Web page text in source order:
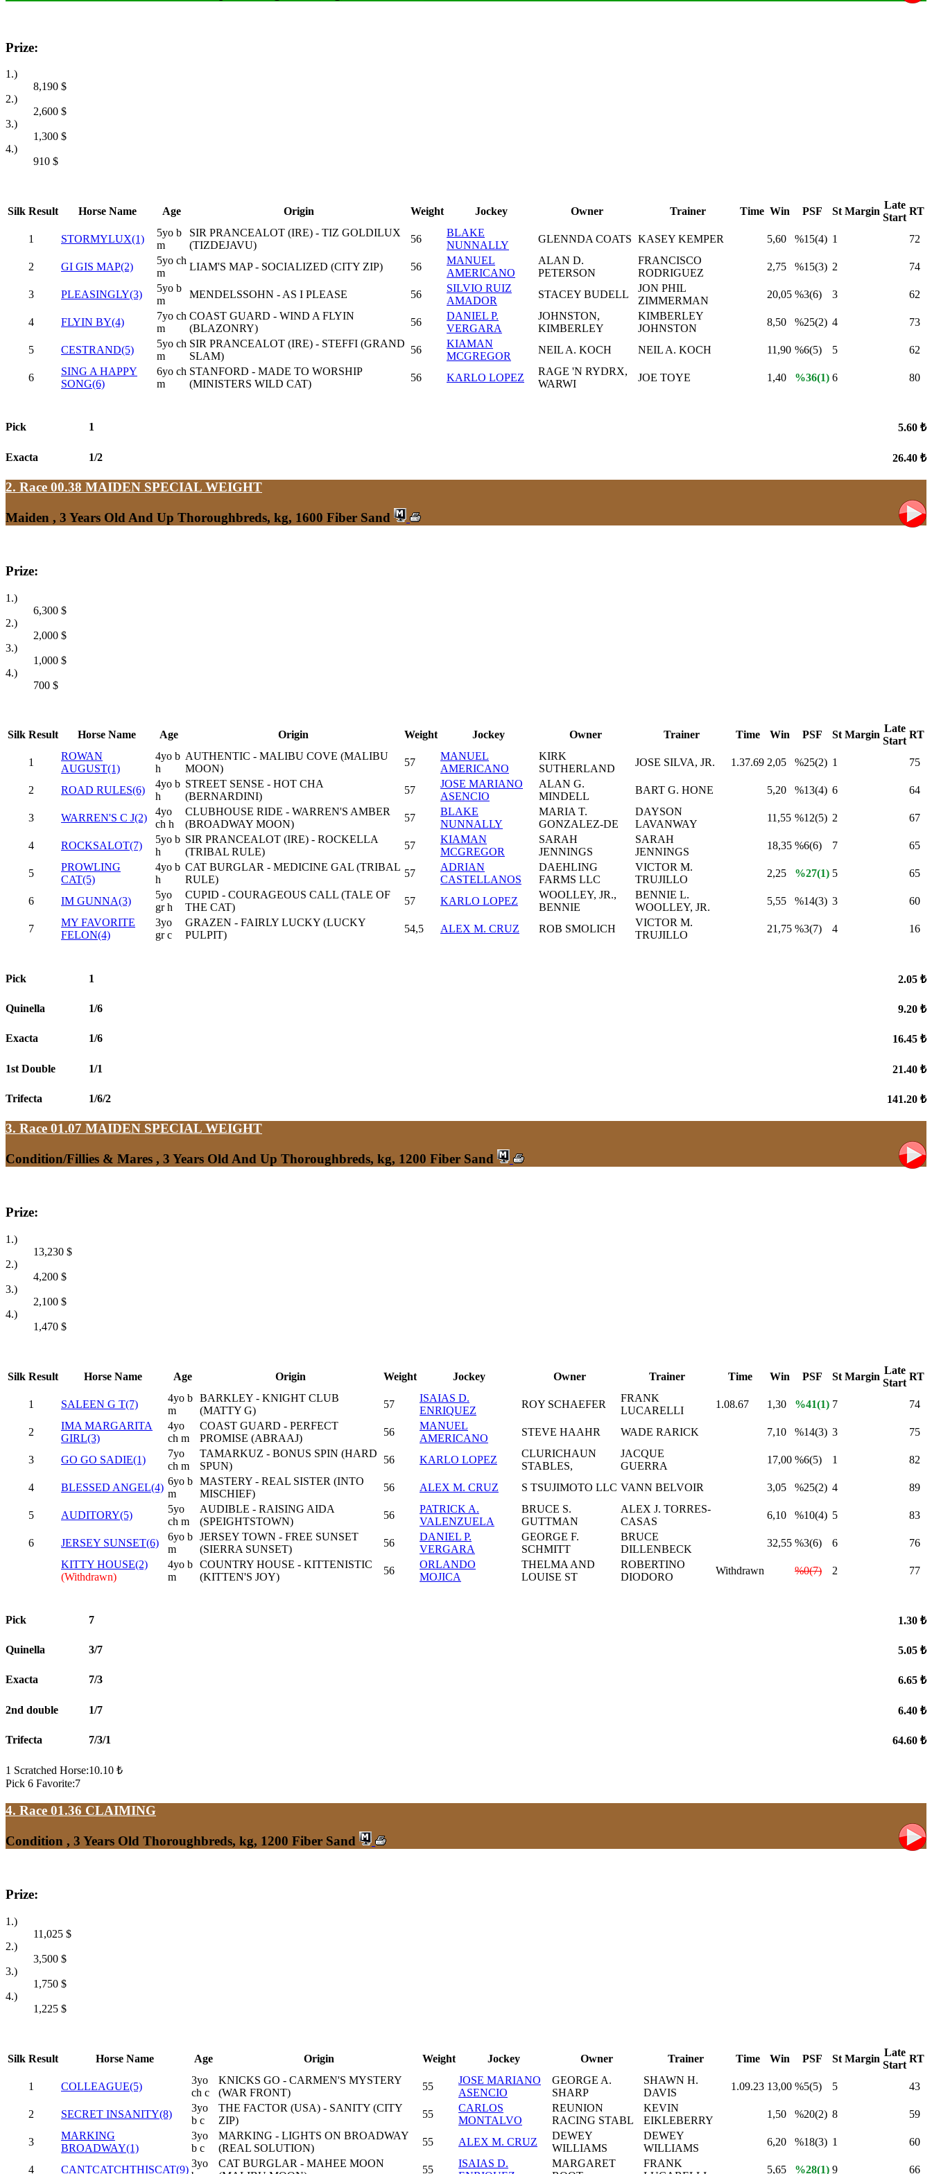
Prize:
1.)
8,190 $
2.)
2,600 $
3.)
1,300 $
4.)
910 $
Silk Result Horse Name Age Origin Weight Jockey Owner Trainer Time Win PSF St Margin
Late
Start
RT
1 STORMYLUX(1)
5yo b
m
SIR PRANCEALOT (IRE) - TIZ GOLDILUX
(TIZDEJAVU)
56
BLAKE
NUNNALLY
GLENNDA COATS KASEY KEMPER 5,60 %15(4) 1 72
2 GI GIS MAP(2)
5yo ch
m
LIAM'S MAP - SOCIALIZED (CITY ZIP) 56
MANUEL
AMERICANO
ALAN D.
PETERSON
FRANCISCO
RODRIGUEZ
2,75 %15(3) 2 74
3 PLEASINGLY(3)
5yo b
m
MENDELSSOHN - AS I PLEASE 56
SILVIO RUIZ
AMADOR
STACEY BUDELL
JON PHIL
ZIMMERMAN
20,05 %3(6) 3 62
4 FLYIN BY(4)
7yo ch
m
COAST GUARD - WIND A FLYIN
(BLAZONRY)
56
DANIEL P.
VERGARA
JOHNSTON,
KIMBERLEY
KIMBERLEY
JOHNSTON
8,50 %25(2) 4 73
5 CESTRAND(5)
5yo ch
m
SIR PRANCEALOT (IRE) - STEFFI (GRAND
SLAM)
56
KIAMAN
MCGREGOR
NEIL A. KOCH NEIL A. KOCH 11,90 %6(5) 5 62
6
SING A HAPPY
SONG(6)
6yo ch
m
STANFORD - MADE TO WORSHIP
(MINISTERS WILD CAT)
56 KARLO LOPEZ
RAGE 'N RYDRX,
WARWI
JOE TOYE 1,40 %36(1) 6 80
Pick 1 5.60 ₺
Exacta 1/2 26.40 ₺
2. Race 00.38 MAIDEN SPECIAL WEIGHT
Maiden , 3 Years Old And Up Thoroughbreds, kg, 1600 Fiber Sand
Prize:
1.)
6,300 $
2.)
2,000 $
3.)
1,000 $
4.)
700 $
Silk Result Horse Name Age Origin Weight Jockey Owner Trainer Time Win PSF St Margin
Late
Start
RT
1
ROWAN
AUGUST(1)
4yo b
h
AUTHENTIC - MALIBU COVE (MALIBU
MOON)
57
MANUEL
AMERICANO
KIRK
SUTHERLAND
JOSE SILVA, JR. 1.37.69 2,05 %25(2) 1 75
2 ROAD RULES(6)
4yo b
h
STREET SENSE - HOT CHA
(BERNARDINI)
57
JOSE MARIANO
ASENCIO
ALAN G.
MINDELL
BART G. HONE 5,20 %13(4) 6 64
3 WARREN'S C J(2)
4yo
ch h
CLUBHOUSE RIDE - WARREN'S AMBER
(BROADWAY MOON)
57
BLAKE
NUNNALLY
MARIA T.
GONZALEZ-DE
DAYSON
LAVANWAY
11,55 %12(5) 2 67
4 ROCKSALOT(7)
5yo b
h
SIR PRANCEALOT (IRE) - ROCKELLA
(TRIBAL RULE)
57
KIAMAN
MCGREGOR
SARAH
JENNINGS
SARAH
JENNINGS
18,35 %6(6) 7 65
5
PROWLING
CAT(5)
4yo b
h
CAT BURGLAR - MEDICINE GAL (TRIBAL
RULE)
57
ADRIAN
CASTELLANOS
DAEHLING
FARMS LLC
VICTOR M.
TRUJILLO
2,25 %27(1) 5 65
6 IM GUNNA(3)
5yo
gr h
CUPID - COURAGEOUS CALL (TALE OF
THE CAT)
57 KARLO LOPEZ
WOOLLEY, JR.,
BENNIE
BENNIE L.
WOOLLEY, JR.
5,55 %14(3) 3 60
7
MY FAVORITE
FELON(4)
3yo
gr c
GRAZEN - FAIRLY LUCKY (LUCKY
PULPIT)
54,5 ALEX M. CRUZ ROB SMOLICH
VICTOR M.
TRUJILLO
21,75 %3(7) 4 16
Pick 1 2.05 ₺
Quinella 1/6 9.20 ₺
Exacta 1/6 16.45 ₺
1st Double 1/1 21.40 ₺
Trifecta 1/6/2 141.20 ₺
3. Race 01.07 MAIDEN SPECIAL WEIGHT
Condition/Fillies & Mares , 3 Years Old And Up Thoroughbreds, kg, 1200 Fiber Sand
Prize:
1.)
13,230 $
2.)
4,200 $
3.)
2,100 $
4.)
1,470 $
Silk Result Horse Name Age Origin Weight Jockey Owner Trainer Time Win PSF St Margin
Late
Start
RT
1 SALEEN G T(7)
4yo b
m
BARKLEY - KNIGHT CLUB
(MATTY G)
57
ISAIAS D.
ENRIQUEZ
ROY SCHAEFER
FRANK
LUCARELLI
1.08.67 1,30 %41(1) 7 74
2
IMA MARGARITA
GIRL(3)
4yo
ch m
COAST GUARD - PERFECT
PROMISE (ABRAAJ)
56
MANUEL
AMERICANO
STEVE HAAHR WADE RARICK 7,10 %14(3) 3 75
3 GO GO SADIE(1)
7yo
ch m
TAMARKUZ - BONUS SPIN (HARD
SPUN)
56 KARLO LOPEZ
CLURICHAUN
STABLES,
JACQUE
GUERRA
17,00 %6(5) 1 82
4 BLESSED ANGEL(4)
6yo b
m
MASTERY - REAL SISTER (INTO
MISCHIEF)
56 ALEX M. CRUZ S TSUJIMOTO LLC VANN BELVOIR 3,05 %25(2) 4 89
5 AUDITORY(5)
5yo
ch m
AUDIBLE - RAISING AIDA
(SPEIGHTSTOWN)
56
PATRICK A.
VALENZUELA
BRUCE S.
GUTTMAN
ALEX J. TORRES-
CASAS
6,10 %10(4) 5 83
6 JERSEY SUNSET(6)
6yo b
m
JERSEY TOWN - FREE SUNSET
(SIERRA SUNSET)
56
DANIEL P.
VERGARA
GEORGE F.
SCHMITT
BRUCE
DILLENBECK
32,55 %3(6) 6
76
KITTY HOUSE(2)
(Withdrawn)
4yo b
m
COUNTRY HOUSE - KITTENISTIC
(KITTEN'S JOY)
56
ORLANDO
MOJICA
THELMA AND
LOUISE ST
ROBERTINO
DIODORO
Withdrawn %0(7) 2 77
Pick 7 1.30 ₺
Quinella 3/7 5.05 ₺
Exacta 7/3 6.65 ₺
2nd double 1/7 6.40 ₺
Trifecta 7/3/1 64.60 ₺
1 Scratched Horse:10.10 ₺
Pick 6 Favorite:7
4. Race 01.36 CLAIMING
Condition , 3 Years Old Thoroughbreds, kg, 1200 Fiber Sand
Prize:
1.)
11,025 $
2.)
3,500 $
3.)
1,750 $
4.)
1,225 $
Silk Result Horse Name Age Origin Weight Jockey Owner Trainer Time Win PSF St Margin
Late
Start
RT
1 COLLEAGUE(5)
3yo
ch c
KNICKS GO - CARMEN'S MYSTERY
(WAR FRONT)
55
JOSE MARIANO
ASENCIO
GEORGE A.
SHARP
SHAWN H.
DAVIS
1.09.23 13,00 %5(5) 5 43
2 SECRET INSANITY(8)
3yo
b c
THE FACTOR (USA) - SANITY (CITY
ZIP)
55
CARLOS
MONTALVO
REUNION
RACING STABL
KEVIN
EIKLEBERRY
1,50 %20(2) 8 59
3
MARKING
BROADWAY(1)
3yo
b c
MARKING - LIGHTS ON BROADWAY
(REAL SOLUTION)
55 ALEX M. CRUZ
DEWEY
WILLIAMS
DEWEY
WILLIAMS
6,20 %18(3) 1 60
4 CANTCATCHTHISCAT(9)
3yo
CAT BURGLAR - MAHEE MOON
55
ISAIAS D.
MARGARET
FRANK
5,65 %28(1) 9 66